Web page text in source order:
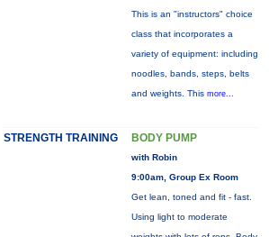
This is an "instructors" choice
class that incorporates a
variety of equipment: including
noodles, bands, steps, belts
and weights. This more...
STRENGTH TRAINING BODY PUMP
with Robin
9:00am, Group Ex Room
Get lean, toned and fit - fast.
Using light to moderate